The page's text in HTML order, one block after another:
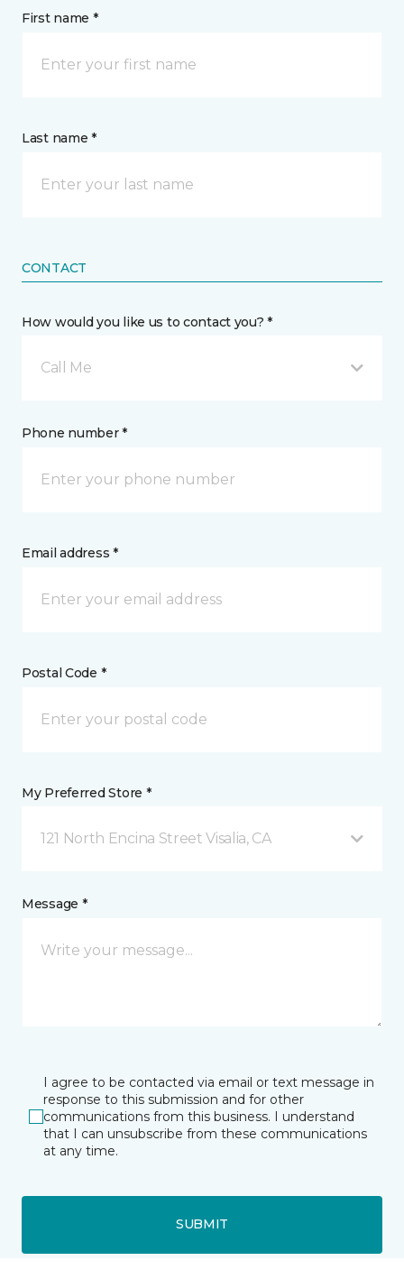
First name *
Last name *
CONTACT
How would you like us to contact you? *
Call Me
Phone number *
Email address *
Postal Code *
My Preferred Store *
121 North Encina Street Visalia, CA
Message *
I agree to be contacted via email or text message in
response to this submission and for other
communications from this business. I understand
that I can unsubscribe from these communications
at any time.
SUBMIT